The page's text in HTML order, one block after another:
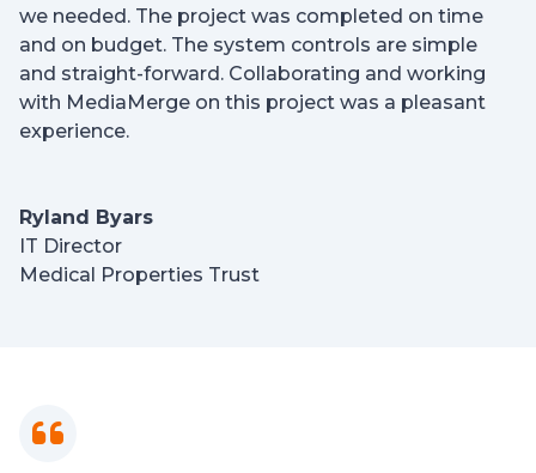
we needed. The project was completed on time
and on budget. The system controls are simple
and straight-forward. Collaborating and working
with MediaMerge on this project was a pleasant
experience.
Ryland Byars
IT Director
Medical Properties Trust